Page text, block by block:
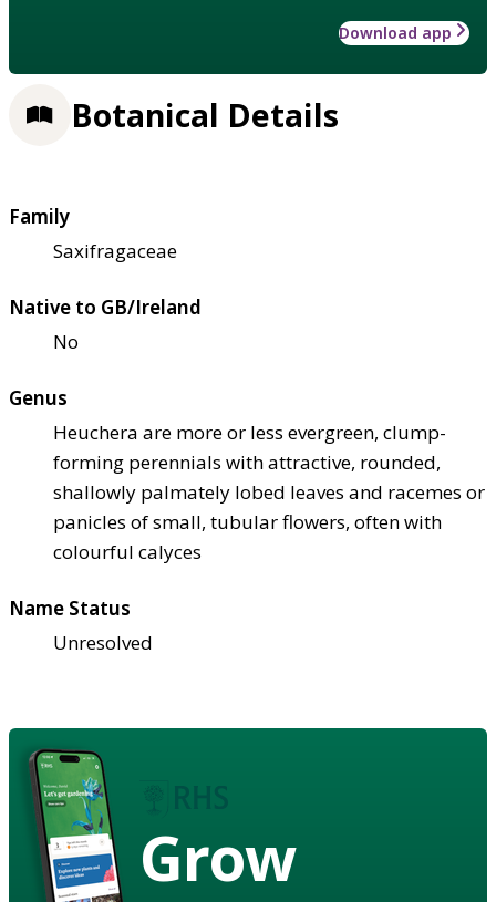
Download app
Botanical Details
Family
Saxifragaceae
Native to GB/Ireland
No
Genus
Heuchera are more or less evergreen, clump-
forming perennials with attractive, rounded,
shallowly palmately lobed leaves and racemes or
panicles of small, tubular flowers, often with
colourful calyces
Name Status
Unresolved
Grow